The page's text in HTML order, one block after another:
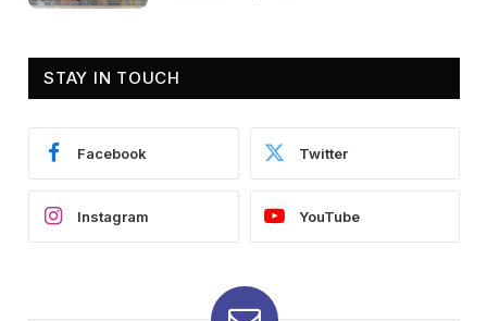
STAY IN TOUCH
Facebook Twitter
Instagram YouTube